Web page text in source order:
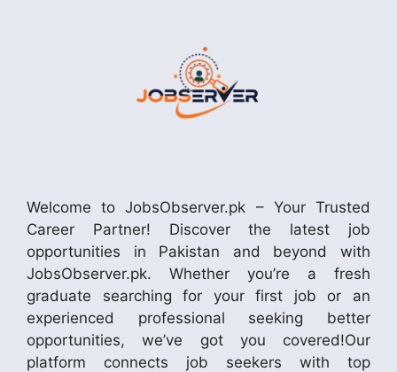
Welcome to JobsObserver.pk – Your Trusted
Career Partner! Discover the latest job
opportunities in Pakistan and beyond with
JobsObserver.pk. Whether you’re a fresh
graduate searching for your first job or an
experienced professional seeking better
opportunities, we’ve got you covered!Our
platform connects job seekers with top